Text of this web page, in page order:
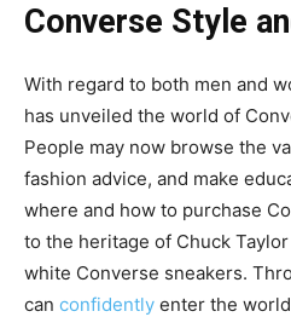
Converse Style
With regard to both men and
has unveiled the world of
People may now browse the
fashion advice, and make
where and how to purchase
to the heritage of Chuck
white Converse sneakers.
can confidently enter the